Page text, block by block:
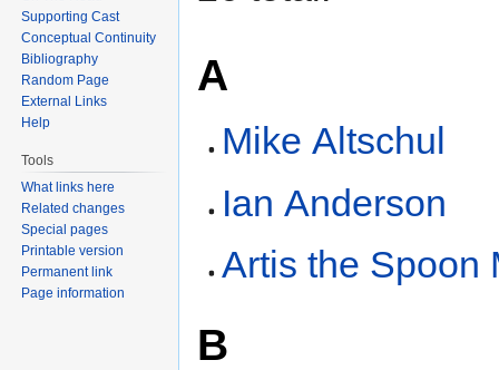
A
Mike Altschul
Ian Anderson
Artis the Spoon
B
Supporting Cast
Conceptual Continuity
Bibliography
Random Page
External Links
Help
Tools
What links here
Related changes
Special pages
Printable version
Permanent link
Page information